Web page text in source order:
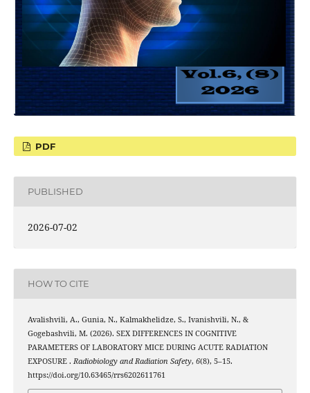
PDF
PUBLISHED
2026-07-02
HOW TO CITE
Avalishvili, A., Gunia, N., Kalmakhelidze, S., Ivanishvili, N., &
Gogebashvili, M. (2026). SEX DIFFERENCES IN COGNITIVE
PARAMETERS OF LABORATORY MICE DURING ACUTE RADIATION
EXPOSURE . Radiobiology and Radiation Safety, 6(8), 5–15.
https://doi.org/10.63465/rrs6202611761